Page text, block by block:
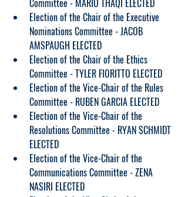
Committee - MARIO THAQI ELECTED
Election of the Chair of the Executive
Nominations Committee - JACOB
AMSPAUGH ELECTED
Election of the Chair of the Ethics
Committee - TYLER FIORITTO ELECTED
Election of the Vice-Chair of the Rules
Committee - RUBEN GARCIA ELECTED
Election of the Vice-Chair of the
Resolutions Committee - RYAN SCHMIDT
ELECTED
Election of the Vice-Chair of the
Communications Committee - ZENA
NASIRI ELECTED